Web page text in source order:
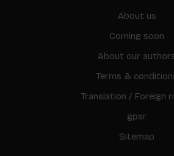
About us
Coming soon
About our
Terms &
Translation / Foreign
gpsr
Sitemap